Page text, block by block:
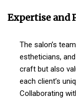
Expertise and
The salon’s
estheticians,
craft but also
each client’s
Collaborating